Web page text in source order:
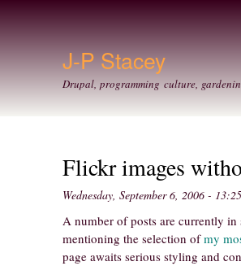
J-P Stacey
Drupal, programming culture,
Flickr images
Wednesday, September 6, 2006 - 13:25
A number of posts are currently
mentioning the selection ofmy
page awaits serious styling and